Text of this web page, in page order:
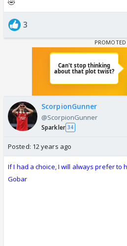
3
ScorpionGunner
@ScorpionGunner
Sparkler 34
Posted: 12 years ago
If I had a choice, I will always prefer to
Gobar